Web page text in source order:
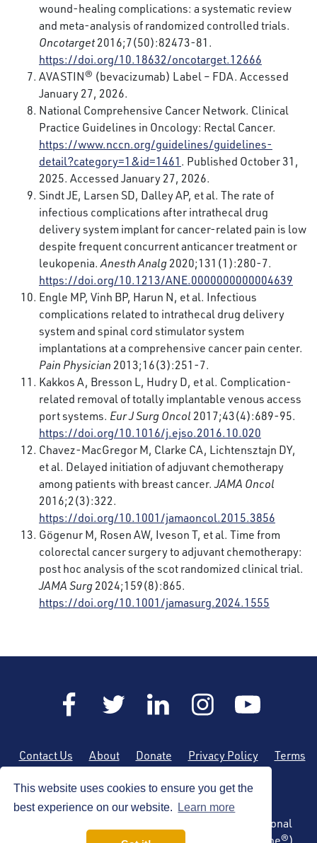
This website uses cookies to ensure you get the
best experience on our website.
Learn more
wound-healing complications: a systematic review
and meta-analysis of randomized controlled trials.
Oncotarget2016;7(50):82473-81.
https://doi.org/10.18632/oncotarget.12666
AVASTIN® (bevacizumab) Label – FDA. Accessed
January 27, 2026.
National Comprehensive Cancer Network. Clinical
Practice Guidelines in Oncology: Rectal Cancer.
https://www.nccn.org/guidelines/guidelines-
detail?category=1&id=1461 . Published October 31,
2025. Accessed January 27, 2026.
Sindt JE, Larsen SD, Dalley AP, et al. The rate of
infectious complications after intrathecal drug
delivery system implant for cancer-related pain is low
despite frequent concurrent anticancer treatment or
leukopenia.Anesth Analg2020;131(1):280-7.
https://doi.org/10.1213/ANE.0000000000004639
Engle MP, Vinh BP, Harun N, et al. Infectious
complications related to intrathecal drug delivery
system and spinal cord stimulator system
implantations at a comprehensive cancer pain center.
Pain Physician 2013;16(3):251-7.
Kakkos A, Bresson L, Hudry D, et al. Complication-
related removal of totally implantable venous access
port systems. Eur J Surg Oncol 2017;43(4):689-95.
https://doi.org/10.1016/j.ejso.2016.10.020
Chavez-MacGregor M, Clarke CA, Lichtensztajn DY,
et al. Delayed initiation of adjuvant chemotherapy
among patients with breast cancer.JAMA Oncol
2016;2(3):322.
https://doi.org/10.1001/jamaoncol.2015.3856
Gögenur M, Rosen AW, Iveson T, et al. Time from
colorectal cancer surgery to adjuvant chemotherapy:
post hoc analysis of the scot randomized clinical trial.
JAMA Surg2024;159(8):865.
https://doi.org/10.1001/jamasurg.2024.1555
Contact Us About Donate Privacy Policy
Terms
Copyright © 2026 by the American Society of Regional